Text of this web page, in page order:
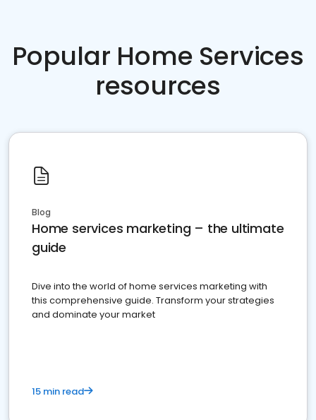
Popular Home Services
resources
Blog
Home services marketing – the ultimate
guide
Dive into the world of home services marketing with
this comprehensive guide. Transform your strategies
and dominate your market
15 min read